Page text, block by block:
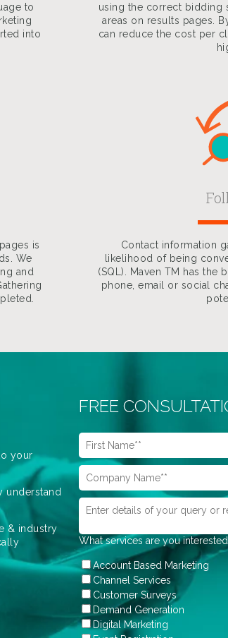
to
into
using the correct bidding
areas on results pages.
can reduce the cost per
is
We
and
Contact information
likelihood of being
(SQL). Maven TM has
phone, email or social
your
understand
& industry
FREE
What services are you
Account Based Marketing
Channel Services
Customer Surveys
Demand Generation
Digital Marketing